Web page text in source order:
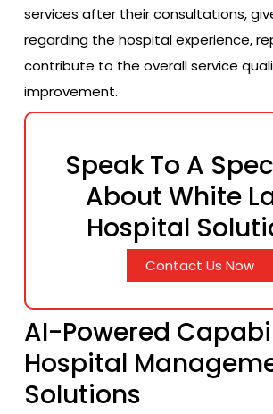
services after their consultations,
regarding the hospital experience,
contribute to the overall service
improvement.
Speak To A
About White
Hospital
Contact Us Now
AI-Powered
Hospital
Solutions